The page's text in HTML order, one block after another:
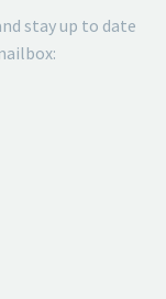
stay up to date